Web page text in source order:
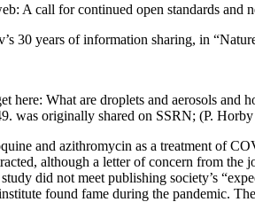
A call for continued open standards and
30 years of information sharing, in
here: What are droplets and aerosols and
was originally shared on SSRN; (P. Horby
and azithromycin as a treatment of
although a letter of concern from
did not meet publishing society’s
found fame during the pandemic.